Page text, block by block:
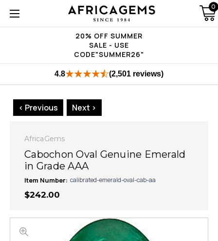
20% OFF SUMMER
SALE - USE
CODE"SUMMER26"
0
4.8 (2,501 reviews)
< Previous Next >
AfricaGems
Cabochon Oval Genuine Emerald
in Grade AAA
Item Number: calibrated-emerald-oval-cab-aa
$242.00